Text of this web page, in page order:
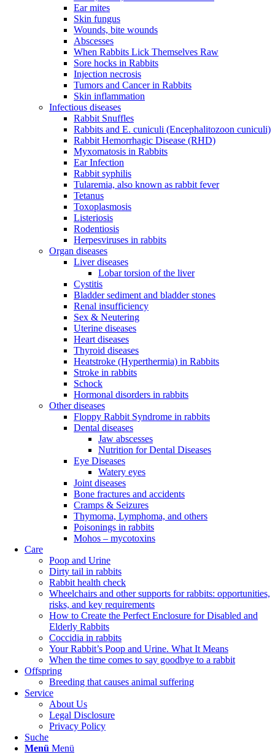
Ear mites
Skin fungus
Wounds, bite wounds
Abscesses
When Rabbits Lick Themselves Raw
Sore hocks in Rabbits
Injection necrosis
Tumors and Cancer in Rabbits
Skin inflammation
Infectious diseases
Rabbit Snuffles
Rabbits and E. cuniculi (Encephalitozoon cuniculi)
Rabbit Hemorrhagic Disease (RHD)
Myxomatosis in Rabbits
Ear Infection
Rabbit syphilis
Tularemia, also known as rabbit fever
Tetanus
Toxoplasmosis
Listeriosis
Rodentiosis
Herpesviruses in rabbits
Organ diseases
Liver diseases
Lobar torsion of the liver
Cystitis
Bladder sediment and bladder stones
Renal insufficiency
Sex & Neutering
Uterine diseases
Heart diseases
Thyroid diseases
Heatstroke (Hyperthermia) in Rabbits
Stroke in rabbits
Schock
Hormonal disorders in rabbits
Other diseases
Floppy Rabbit Syndrome in rabbits
Dental diseases
Jaw abscesses
Nutrition for Dental Diseases
Eye Diseases
Watery eyes
Joint diseases
Bone fractures and accidents
Cramps & Seizures
Thymoma, Lymphoma, and others
Poisonings in rabbits
Mohos – mycotoxins
Care
Poop and Urine
Dirty tail in rabbits
Rabbit health check
Wheelchairs and other supports for rabbits: opportunities,
risks, and key requirements
How to Create the Perfect Enclosure for Disabled and
Elderly Rabbits
Coccidia in rabbits
Your Rabbit’s Poop and Urine. What It Means
When the time comes to say goodbye to a rabbit
Offspring
Breeding that causes animal suffering
Service
About Us
Legal Disclosure
Privacy Policy
Suche
Menü Menü